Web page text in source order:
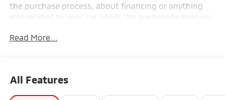
the purchase process, about financing or anything
else related to your car needs.We are here to help you
seamless one.Talk to you soon!-------All car loans are
Sale price will vary with condition, mileage, and
options. Taxes and licensing are not included. Pricing
Read More...
All Features